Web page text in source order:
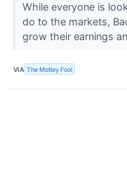
While everyone is
do to the markets,
grow their earnings
VIA The Motley Fool